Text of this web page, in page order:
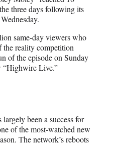
three days following its
same-day viewers who
the reality competition
of the episode on Sunday
“Highwire Live.”
been a success for
of the most-watched new
The network’s reboots